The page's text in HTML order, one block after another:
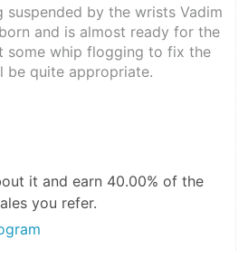
by the wrists Vadim
and is almost ready for the
some whip flogging to fix the
be quite appropriate.
it and earn 40.00% of the
you refer.